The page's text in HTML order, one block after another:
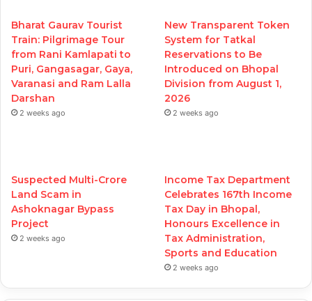
Bharat Gaurav Tourist
Train: Pilgrimage Tour
from Rani Kamlapati to
Puri, Gangasagar, Gaya,
Varanasi and Ram Lalla
Darshan
2 weeks ago
New Transparent Token
System for Tatkal
Reservations to Be
Introduced on Bhopal
Division from August 1,
2026
2 weeks ago
Suspected Multi-Crore
Land Scam in
Ashoknagar Bypass
Project
2 weeks ago
Income Tax Department
Celebrates 167th Income
Tax Day in Bhopal,
Honours Excellence in
Tax Administration,
Sports and Education
2 weeks ago